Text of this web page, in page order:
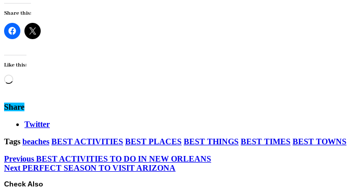
Share this:
Like this:
Loading…
Share
Twitter
Tags beaches BEST ACTIVITIES BEST PLACES BEST THINGS BEST TIMES BEST TOWNS
Previous BEST ACTIVITIES TO DO IN NEW ORLEANS
Next PERFECT SEASON TO VISIT ARIZONA
Check Also